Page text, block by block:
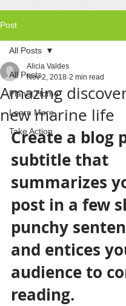
Post
All Posts
Planet Home
Learn More
Take Action
All Posts
Amazing
new marine life
Alicia Valdes
Nov 2, 2018 2 min read
Create a blog
subtitle that
summarizes
post in a few
punchy
and entices
audience to
reading.